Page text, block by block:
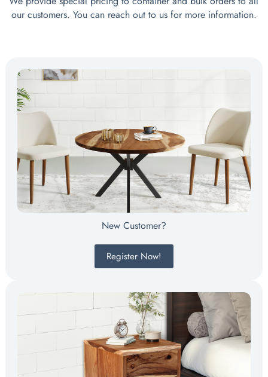
our customers. You can reach out to us for more information.
New Customer?
Register Now!